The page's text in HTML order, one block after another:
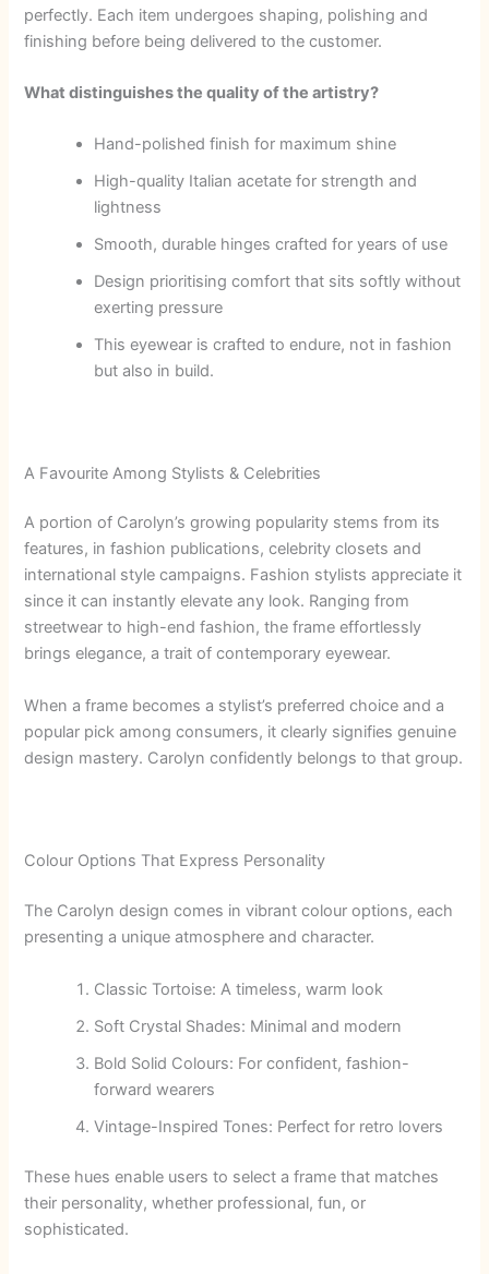
perfectly. Each item undergoes shaping, polishing and
finishing before being delivered to the customer.
What distinguishes the quality of the artistry?
Hand-polished finish for maximum shine
High-quality Italian acetate for strength and
lightness
Smooth, durable hinges crafted for years of use
Design prioritising comfort that sits softly without
exerting pressure
This eyewear is crafted to endure, not in fashion
but also in build.
A Favourite Among Stylists & Celebrities
A portion of Carolyn’s growing popularity stems from its
features, in fashion publications, celebrity closets and
international style campaigns. Fashion stylists appreciate it
since it can instantly elevate any look. Ranging from
streetwear to high-end fashion, the frame effortlessly
brings elegance, a trait of contemporary eyewear.
When a frame becomes a stylist’s preferred choice and a
popular pick among consumers, it clearly signifies genuine
design mastery. Carolyn confidently belongs to that group.
Colour Options That Express Personality
The Carolyn design comes in vibrant colour options, each
presenting a unique atmosphere and character.
Classic Tortoise: A timeless, warm look
Soft Crystal Shades: Minimal and modern
Bold Solid Colours: For confident, fashion-
forward wearers
Vintage-Inspired Tones: Perfect for retro lovers
These hues enable users to select a frame that matches
their personality, whether professional, fun, or
sophisticated.